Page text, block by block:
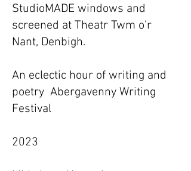
StudioMADE windows and
screened at Theatr Twm o’r
Nant, Denbigh.
An eclectic hour of writing and
poetry Abergavenny Writing
Festival
2023